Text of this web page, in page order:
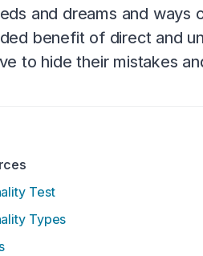
and dreams and ways
benefit of direct and
to hide their mistakes
Test
Types